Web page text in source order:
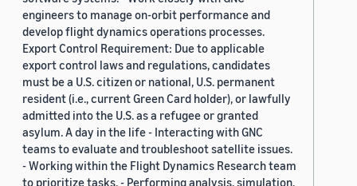
engineers to manage on-orbit performance and
develop flight dynamics operations processes.
Export Control Requirement: Due to applicable
export control laws and regulations, candidates
must be a U.S. citizen or national, U.S. permanent
resident (i.e., current Green Card holder), or lawfully
admitted into the U.S. as a refugee or granted
asylum. A day in the life - Interacting with GNC
teams to evaluate and troubleshoot satellite issues.
- Working within the Flight Dynamics Research team
to prioritize tasks. - Performing analysis, simulation,